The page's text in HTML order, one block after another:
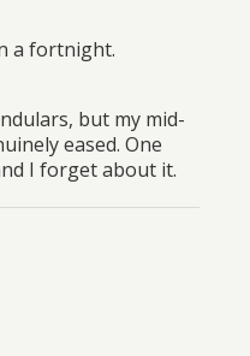
a fortnight.
but my mid-
eased. One
I forget about it.